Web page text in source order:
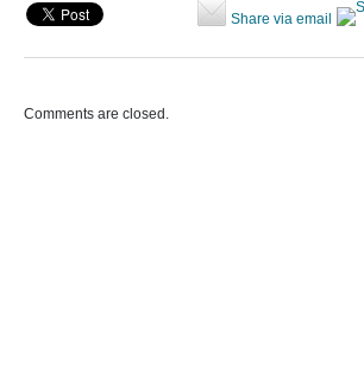
Share via email
Comments are closed.